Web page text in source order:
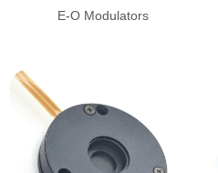
E-O Modulators